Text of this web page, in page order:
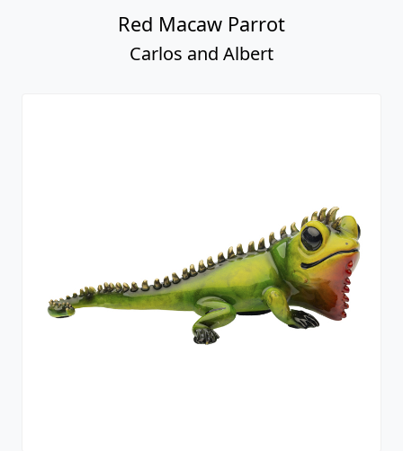
Red Macaw Parrot
Carlos and Albert